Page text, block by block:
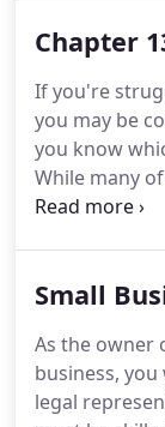
Council
Peters Law
of-the-line
more goes
steel, and
Chapter
If you're
you may be
you know
While many
7, Chapter 13
make the
schedule a
today.
Small
As the owner
business,
legal